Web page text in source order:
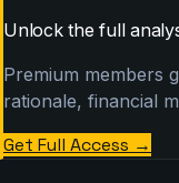
Unlock the full
Premium members
rationale, financial
Get Full Access →